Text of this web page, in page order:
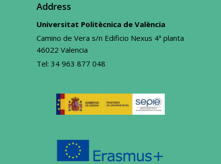
Address
Universitat Politècnica de València
Camino de Vera s/n Edificio Nexus 4ª planta
46022 Valencia
Tel: 34 963 877 048